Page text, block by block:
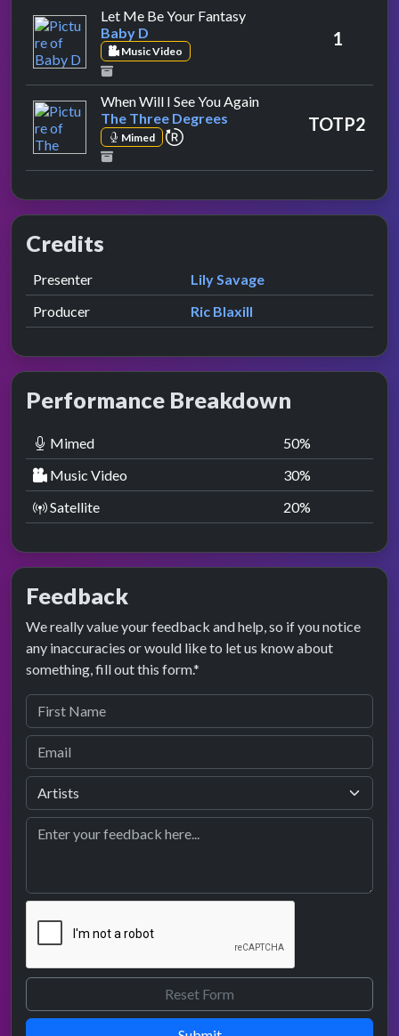
Let Me Be Your Fantasyby Baby D
Baby D
Music Video
1
When Will I See You Againby The Three Degrees
The Three Degrees
Mimed repeat performance TOTP2
Credits
Role Contributor
Presenter presented by
Lily Savage
Producer
Ric Blaxill
Performance Breakdown
Mimed 50%
Music Video
30%
Satellite
20%
Feedback
We really value your feedback and help, so if you notice
any inaccuracies or would like to let us know about
something, fill out this form.*